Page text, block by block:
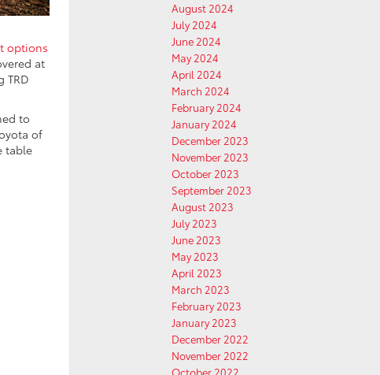
options
at
TRD
to
of
table
August 2024
July 2024
June 2024
May 2024
April 2024
March 2024
February 2024
January 2024
December 2023
November 2023
October 2023
September 2023
August 2023
July 2023
June 2023
May 2023
April 2023
March 2023
February 2023
January 2023
December 2022
November 2022
October 2022